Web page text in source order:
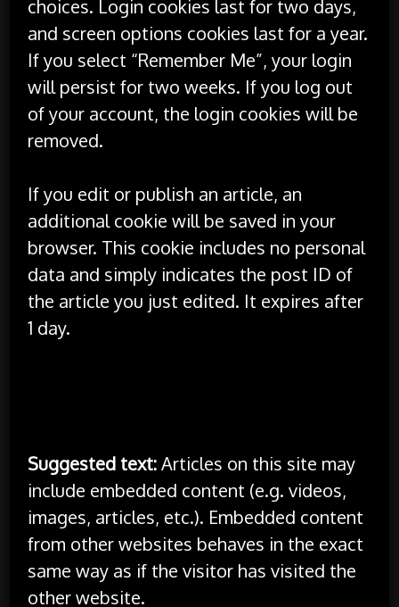
choices. Login cookies last for two days,
and screen options cookies last for a year.
If you select “Remember Me”, your login
will persist for two weeks. If you log out
of your account, the login cookies will be
removed.
If you edit or publish an article, an
additional cookie will be saved in your
browser. This cookie includes no personal
data and simply indicates the post ID of
the article you just edited. It expires after
1 day.
Suggested text:Articles on this site may
include embedded content (e.g. videos,
images, articles, etc.). Embedded content
from other websites behaves in the exact
same way as if the visitor has visited the
other website.